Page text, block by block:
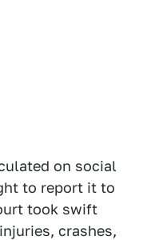
on social
to report it to
took swift
crashes,